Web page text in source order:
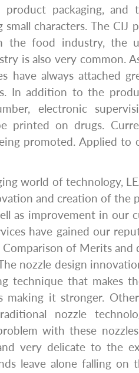
packaging, and
small characters. The CIJ
the food industry, the
is also very common.
have always attached
In addition to the
electronic
printed on drugs.
promoted. Applied to
world of technology,
and creation of the
as improvement in our
have gained our
of Merits and
nozzle design
technique that makes
making it stronger.
nozzle
with these
very delicate to the
leave alone falling on